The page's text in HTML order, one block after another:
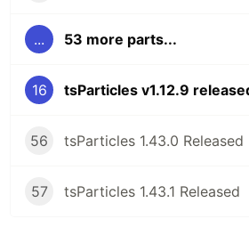
... 53 more parts...
16 tsParticles v1.12.9
56 tsParticles 1.43.0 Released
57 tsParticles 1.43.1 Released